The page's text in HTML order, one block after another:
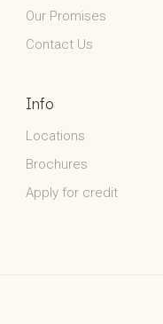
Our Promises
Contact Us
Info
Locations
Brochures
Apply for credit